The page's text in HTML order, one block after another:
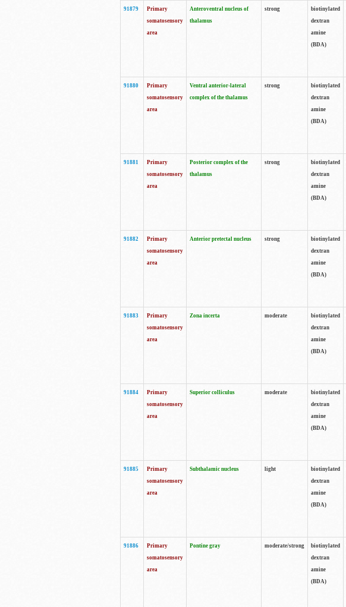
91879
Primary
somatosensory
area
Anteroventral nucleus of
thalamus
strong
biotinylated
dextran
amine
(BDA)
91880
Primary
somatosensory
area
Ventral anterior-lateral
complex of the thalamus
strong
biotinylated
dextran
amine
(BDA)
91881
Primary
somatosensory
area
Posterior complex of the
thalamus
strong
biotinylated
dextran
amine
(BDA)
91882
Primary
somatosensory
area
Anterior pretectal nucleus strong
biotinylated
dextran
amine
(BDA)
91883
Primary
somatosensory
area
Zona incerta moderate
biotinylated
dextran
amine
(BDA)
91884
Primary
somatosensory
area
Superior colliculus moderate
biotinylated
dextran
amine
(BDA)
91885
Primary
somatosensory
area
Subthalamic nucleus light
biotinylated
dextran
amine
(BDA)
91886
Primary
somatosensory
area
Pontine gray moderate/strong
biotinylated
dextran
amine
(BDA)